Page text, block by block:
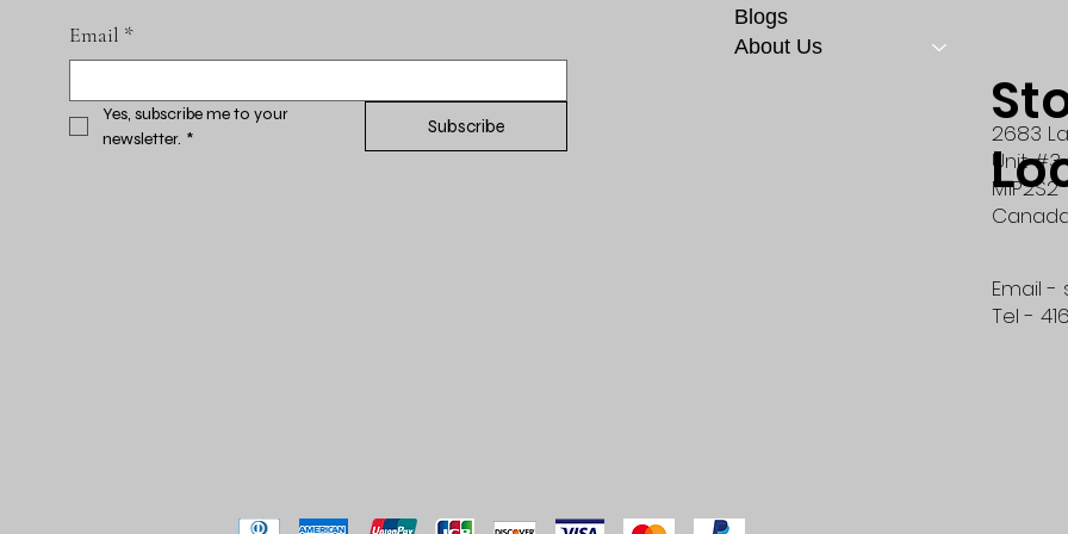
Email *
Yes, subscribe me to your
newsletter. *
Subscribe
Blogs
About Us
2683
Unit #3
M1P2S2
Email -
Tel -